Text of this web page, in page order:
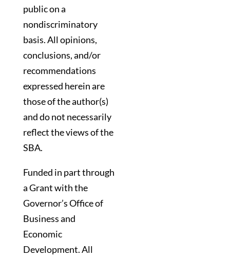
public on a
nondiscriminatory
basis. All opinions,
conclusions, and/or
recommendations
expressed herein are
those of the author(s)
and do not necessarily
reflect the views of the
SBA.
Funded in part through
a Grant with the
Governor’s Office of
Business and
Economic
Development. All